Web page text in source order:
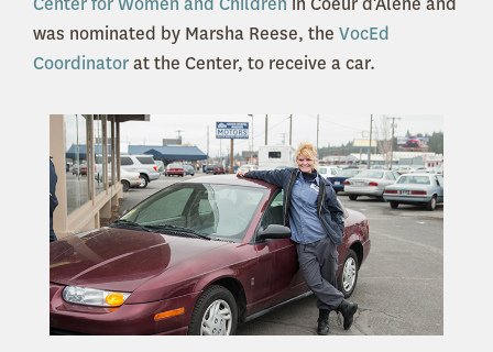
was nominated by Marsha Reese, the VocEd
Coordinatorat the Center, to receive a car.